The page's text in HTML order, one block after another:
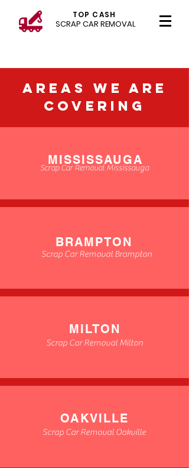
TOP CASH
SCRAP CAR REMOVAL
AREAS WE ARE
COVERING
MISSISSAUGA
Scrap Car Removal Mississauga
BRAMPTON
Scrap Car Removal Brampton
MILTON
Scrap Car Removal Milton
OAKVILLE
Scrap Car Removal Oakville